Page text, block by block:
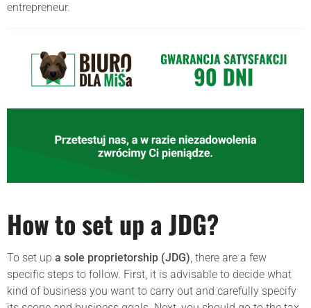
entrepreneur.
How to set up a JDG?
To set up a sole proprietorship (JDG), there are a few
specific steps to follow. First, it is advisable to decide what
kind of business you want to carry out and carefully specify